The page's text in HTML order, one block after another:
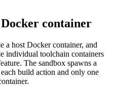
container
a host Docker container, and
individual toolchain containers
The sandbox spawns a
build action and only one